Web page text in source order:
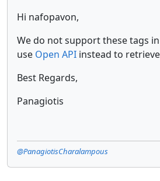
Hi nafopavon,
We do not support these tags in
use Open API instead to
Best Regards,
Panagiotis
@PanagiotisCharalampous